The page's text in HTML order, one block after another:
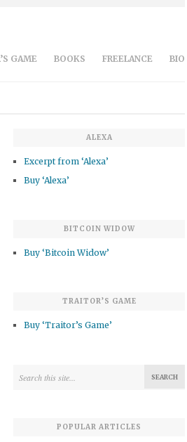
GAME BOOKS FREELANCE BIO
ALEXA
Excerpt from ‘Alexa’
Buy ‘Alexa’
BITCOIN WIDOW
Buy ‘Bitcoin Widow’
TRAITOR’S GAME
Buy ‘Traitor’s Game’
POPULAR ARTICLES